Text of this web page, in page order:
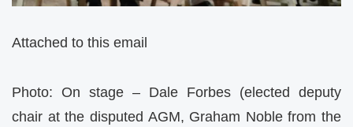
Attached to this email
Photo: On stage – Dale Forbes (elected deputy
chair at the disputed AGM, Graham Noble from the